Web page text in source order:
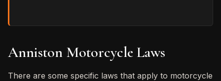
Anniston Motorcycle Laws
There are some specific laws that apply to motorcycle